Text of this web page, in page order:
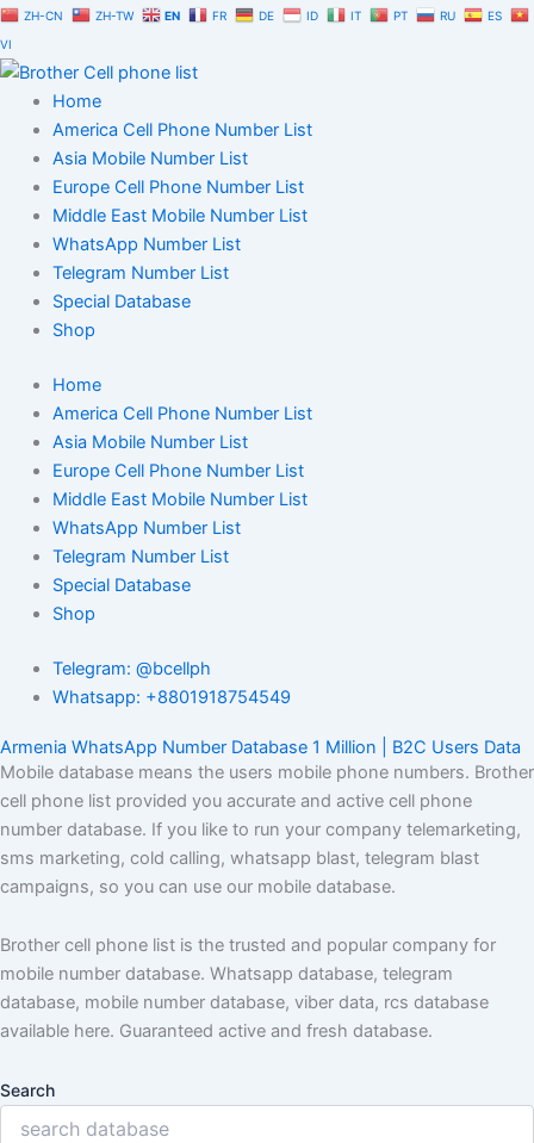
Skip
to
content
ZH-CN ZH-TW EN FR DE ID IT PT RU
ES
VI
Home
America Cell Phone Number List
Asia Mobile Number List
Europe Cell Phone Number List
Middle East Mobile Number List
WhatsApp Number List
Telegram Number List
Special Database
Shop
Home
America Cell Phone Number List
Asia Mobile Number List
Europe Cell Phone Number List
Middle East Mobile Number List
WhatsApp Number List
Telegram Number List
Special Database
Shop
Telegram: @bcellph
Whatsapp: +8801918754549
Armenia WhatsApp Number Database 1 Million | B2C Users Data
Mobile database means the users mobile phone numbers. Brother
cell phone list provided you accurate and active cell phone
number database. If you like to run your company telemarketing,
sms marketing, cold calling, whatsapp blast, telegram blast
campaigns, so you can use our mobile database.
Brother cell phone list is the trusted and popular company for
mobile number database. Whatsapp database, telegram
database, mobile number database, viber data, rcs database
available here. Guaranteed active and fresh database.
Search